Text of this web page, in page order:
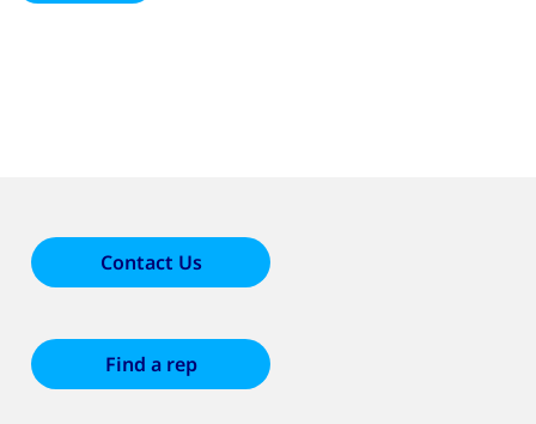
Contact Us
Find a rep